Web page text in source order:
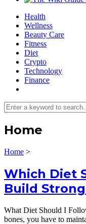
Health
Wellness
Beauty Care
Fitness
Diet
Crypto
Technology
Finance
Home
Home >
Which Diet
Build
What Diet Should I
bones, you have to